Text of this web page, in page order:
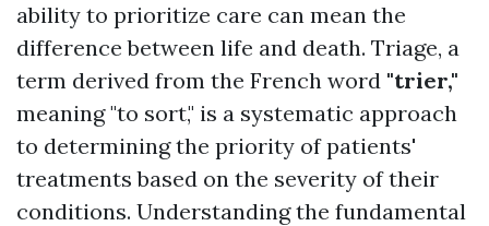
ability to prioritize care can mean the
difference between life and death. Triage, a
term derived from the French word "trier,"
meaning "to sort," is a systematic approach
to determining the priority of patients'
treatments based on the severity of their
conditions. Understanding the fundamental